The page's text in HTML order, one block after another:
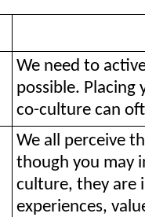
We need to
possible.
co-culture can
We all perceive
though you may
culture, they are
experiences,